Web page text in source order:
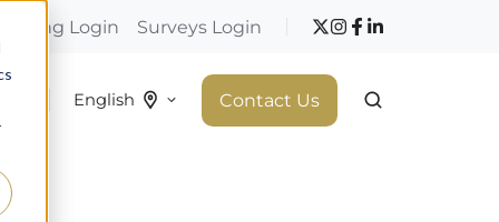
Login Surveys Login
English Contact Us